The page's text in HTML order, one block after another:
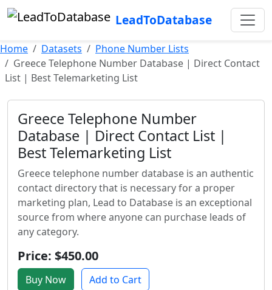
LeadToDatabase
Home Datasets
Phone Number Lists
Greece Telephone Number Database | Direct Contact
List | Best Telemarketing List
Greece Telephone Number
Database | Direct Contact List |
Best Telemarketing List
Greece telephone number database is an authentic
contact directory that is necessary for a proper
marketing plan, Lead to Database is an exceptional
source from where anyone can purchase leads of
any category.
Price: $450.00
Buy Now Add to Cart